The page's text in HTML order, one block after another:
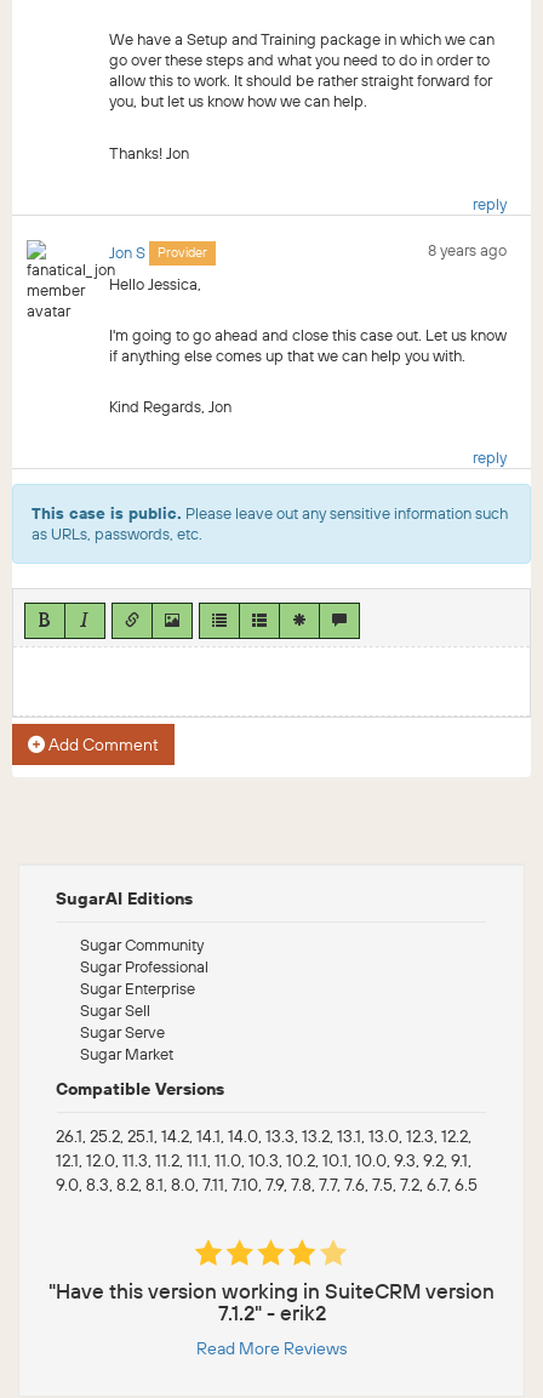
We have a Setup and Training package in which we can
go over these steps and what you need to do in order to
allow this to work. It should be rather straight forward for
you, but let us know how we can help.
Thanks! Jon
reply
Jon S Provider
8 years ago
Hello Jessica,
I'm going to go ahead and close this case out. Let us know
if anything else comes up that we can help you with.
Kind Regards, Jon
reply
This case is public. Please leave out any sensitive information such
as URLs, passwords, etc.
Add Comment
SugarAI Editions
Sugar Community
Sugar Professional
Sugar Enterprise
Sugar Sell
Sugar Serve
Sugar Market
Compatible Versions
26.1, 25.2, 25.1, 14.2, 14.1, 14.0, 13.3, 13.2, 13.1, 13.0, 12.3, 12.2,
12.1, 12.0, 11.3, 11.2, 11.1, 11.0, 10.3, 10.2, 10.1, 10.0, 9.3, 9.2, 9.1,
9.0, 8.3, 8.2, 8.1, 8.0, 7.11, 7.10, 7.9, 7.8, 7.7, 7.6, 7.5, 7.2, 6.7, 6.5
"Have this version working in SuiteCRM version
7.1.2" - erik2
Read More Reviews